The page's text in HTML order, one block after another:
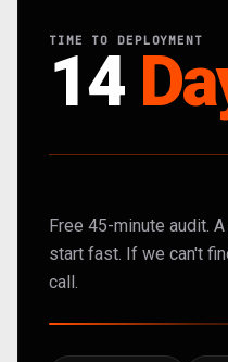
TIME TO DEPLOYMENT
14
Free 45-minute audit.
start fast. If we can't
call.